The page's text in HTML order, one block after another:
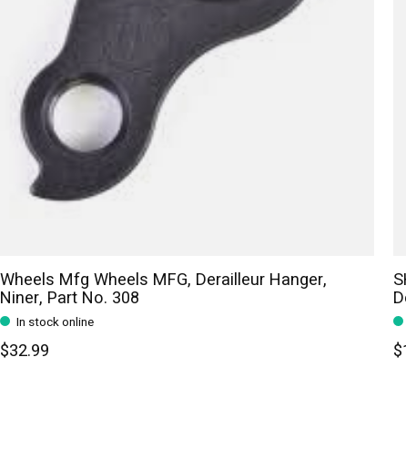
Wheels Mfg Wheels MFG, Derailleur Hanger,
Niner, Part No. 308
In stock online
$32.99